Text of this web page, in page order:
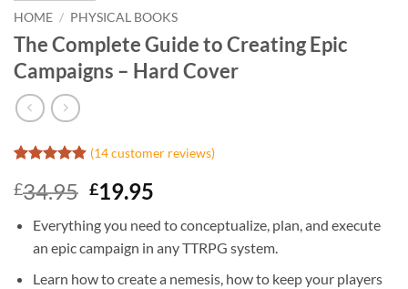
HOME / PHYSICAL BOOKS
The Complete Guide to Creating Epic
Campaigns – Hard Cover
out of 5
based on
customer
ratings
(14customer reviews)
£34.95 Original
was:
£34.95.
£19.95
is:
£19.95.
Everything you need to conceptualize, plan, and execute
an epic campaign in any TTRPG system.
Learn how to create a nemesis, how to keep your players